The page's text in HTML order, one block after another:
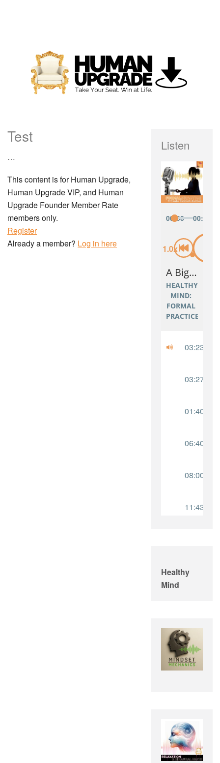
Test
…
This content is for Human Upgrade,
Human Upgrade VIP, and Human
Upgrade Founder Member Rate
members only.
Register
Already a member? Log in here
Listen
Healthy
Mind